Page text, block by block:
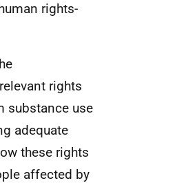
rights-
rights
substance use
adequate
these rights
affected by